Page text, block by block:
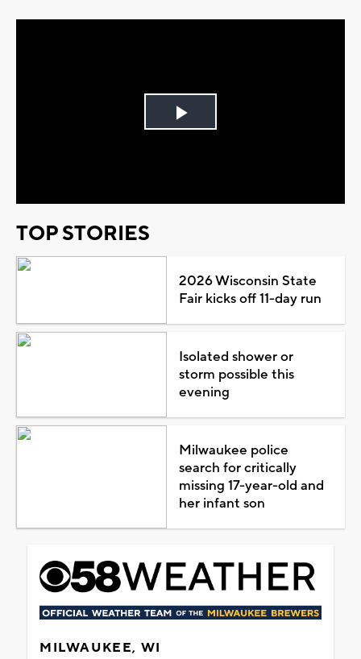
Play
TOP STORIES
2026 Wisconsin State
Fair kicks off 11-day run
Isolated shower or
storm possible this
evening
Milwaukee police
search for critically
missing 17-year-old and
her infant son
MILWAUKEE, WI